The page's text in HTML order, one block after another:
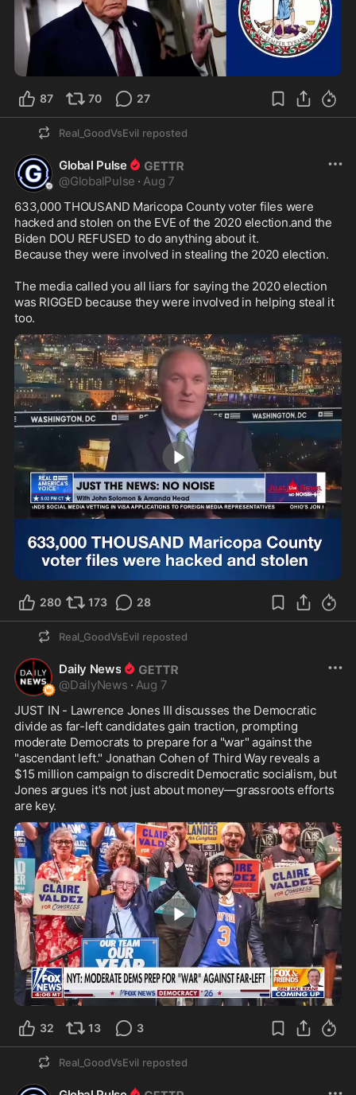
87 70 27
Real_GoodVsEvil reposted
Global Pulse
@GlobalPulse · Aug 7
633,000 THOUSAND Maricopa County voter files were
hacked and stolen on the EVE of the 2020 election.and the
Biden DOU REFUSED to do anything about it.
Because they were involved in stealing the 2020 election.
The media called you all liars for saying the 2020 election
was RIGGED because they were involved in helping steal it
too.
2:00
280 173 28
Real_GoodVsEvil reposted
Daily News
@DailyNews · Aug 7
JUST IN - Lawrence Jones III discusses the Democratic
divide as far-left candidates gain traction, prompting
moderate Democrats to prepare for a "war" against the
"ascendant left." Jonathan Cohen of Third Way reveals a
$15 million campaign to discredit Democratic socialism, but
Jones argues it's not just about money—grassroots efforts
are key.
1:15
32 13 3
Real_GoodVsEvil reposted